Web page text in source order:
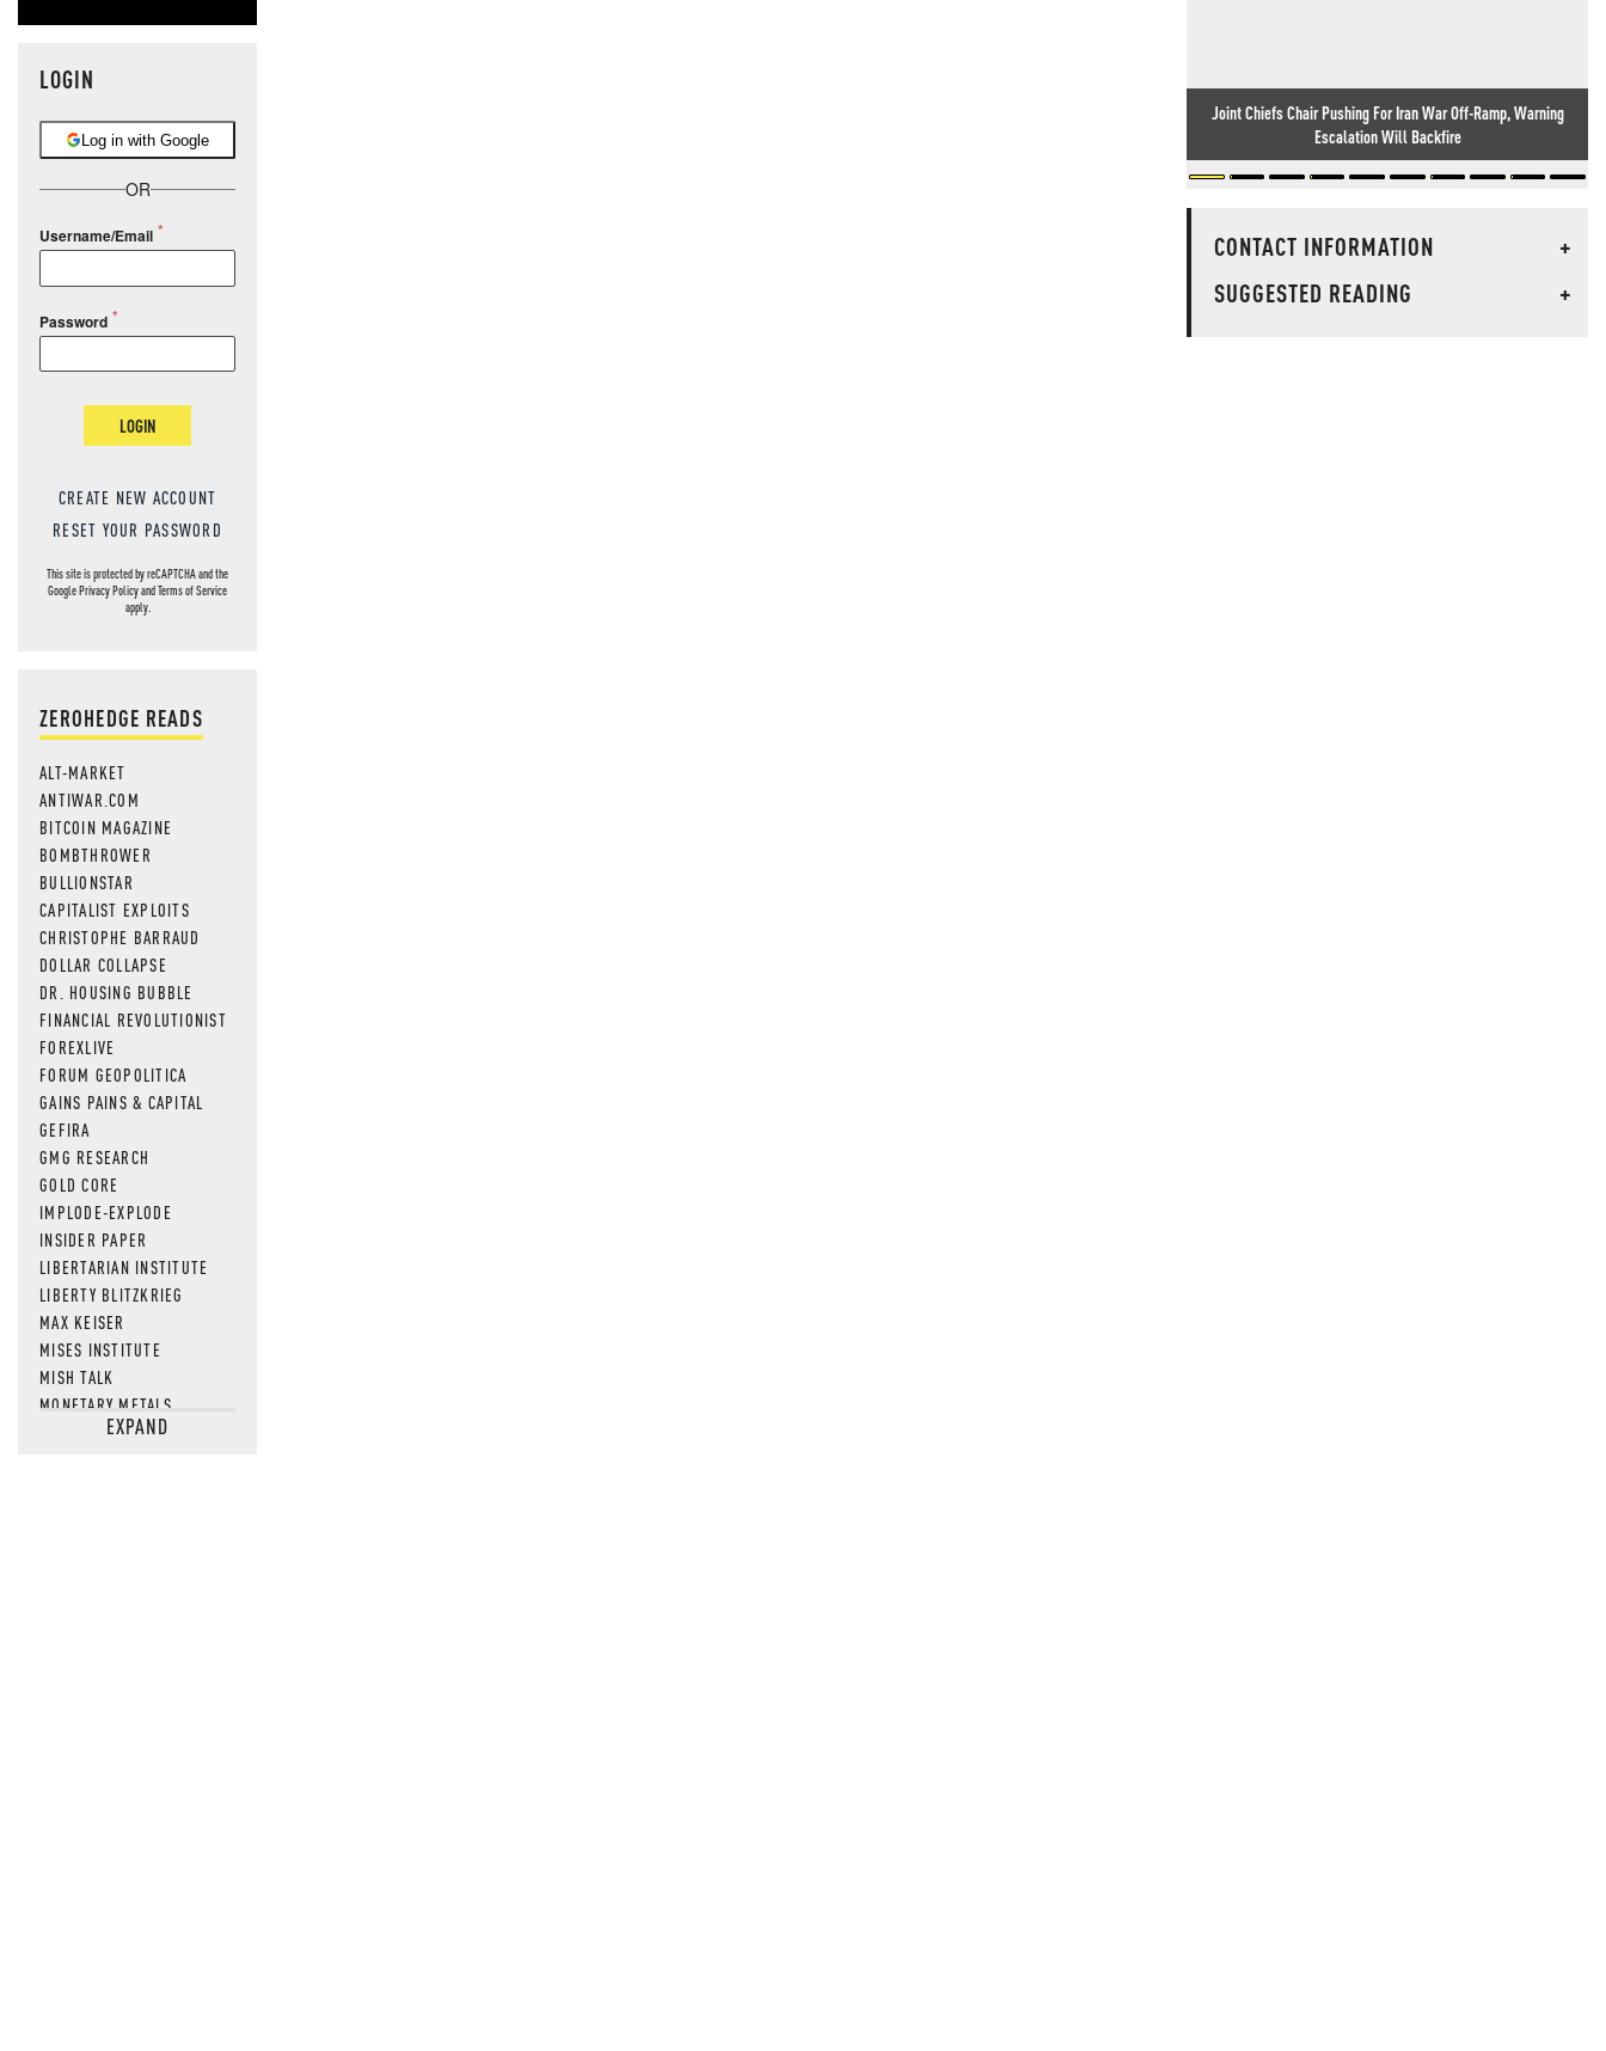
LOGIN
Log in with Google
OR
Username/Email
Password
LOGIN
CREATE NEW ACCOUNT
RESET YOUR PASSWORD
This site is protected by reCAPTCHA and the
GooglePrivacy PolicyandTerms of Service
apply.
ZEROHEDGE READS
ALT-MARKET
ANTIWAR.COM
BITCOIN MAGAZINE
BOMBTHROWER
BULLIONSTAR
CAPITALIST EXPLOITS
CHRISTOPHE BARRAUD
DOLLAR COLLAPSE
DR. HOUSING BUBBLE
FINANCIAL REVOLUTIONIST
FOREXLIVE
FORUM GEOPOLITICA
GAINS PAINS & CAPITAL
GEFIRA
GMG RESEARCH
GOLD CORE
IMPLODE-EXPLODE
INSIDER PAPER
LIBERTARIAN INSTITUTE
LIBERTY BLITZKRIEG
MAX KEISER
MISES INSTITUTE
MISH TALK
MONETARY METALS
NEWSQUAWKEXPAND
Joint Chiefs Chair Pushing For Iran War Off-Ramp, Warning
Escalation Will Backfire
CONTACT INFORMATION
+
SUGGESTED READING
+